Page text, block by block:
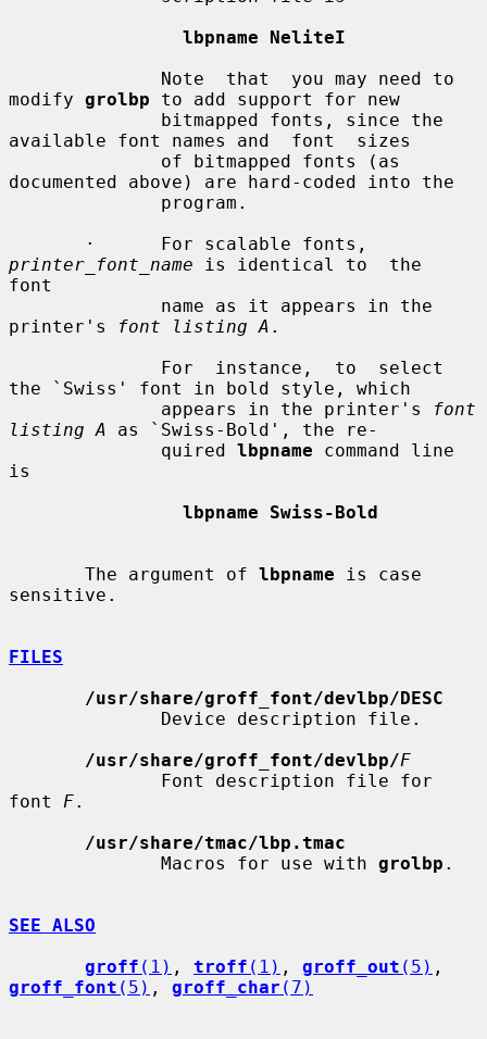
lbpname NeliteI
modify grolbp to add support for new
available font names and  font  sizes
documented above) are hard-coded into the
printer_font_name is identical to  the
font
printer's
font listing A .
the `Swiss' font in bold style, which
              appears in the printer's
font
listing A
as `Swiss-Bold', the re-
              quired
lbpname command line
is
lbpname Swiss-Bold
       The argument of
lbpname is case
sensitive.
FILES
/usr/share/groff_font/devlbp/DESC
/usr/share/groff_font/devlbp/F
font F.
/usr/share/tmac/lbp.tmac
              Macros for use with
grolbp .
SEE ALSO
groff (1) , troff (1) , groff_out (5)
groff_font (5) , groff_char (7)